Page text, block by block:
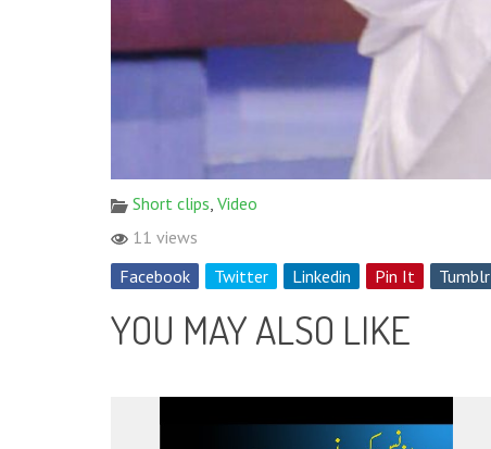
Short clips, Video
11 views
Facebook
Twitter Linkedin Pin It Tumblr
YOU MAY ALSO LIKE